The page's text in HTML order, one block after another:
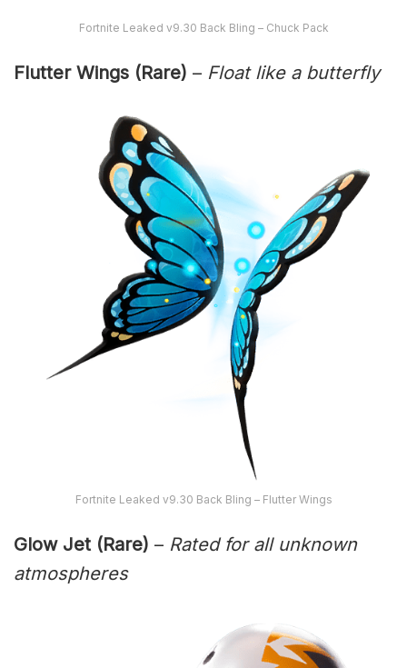
Fortnite Leaked v9.30 Back Bling – Chuck Pack
Flutter Wings (Rare) – Float like a butterfly
Fortnite Leaked v9.30 Back Bling – Flutter Wings
Glow Jet (Rare) – Rated for all unknown
atmospheres